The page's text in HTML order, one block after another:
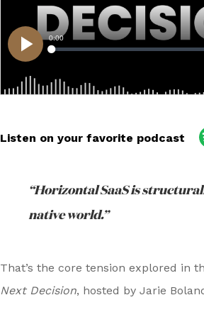
Listen on your favorite podcast
“Horizontal SaaS is
native world.”
That’s the core tension explored in
Next Decision, hosted by Jarie